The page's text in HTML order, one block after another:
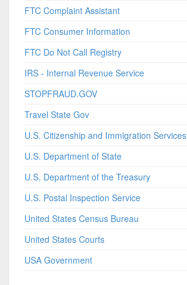
FTC Complaint Assistant
FTC Consumer Information
FTC Do Not Call Registry
IRS - Internal Revenue Service
STOPFRAUD.GOV
Travel State Gov
U.S. Citizenship and Immigration Services
U.S. Department of State
U.S. Department of the Treasury
U.S. Postal Inspection Service
United States Census Bureau
United States Courts
USA Government